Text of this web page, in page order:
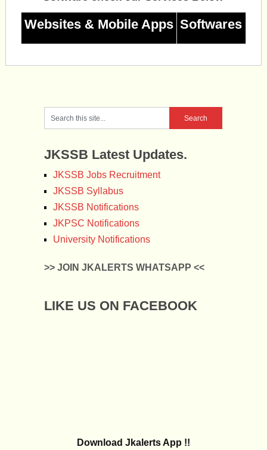
Websites & Mobile Apps Softwares
JKSSB Latest Updates.
JKSSB Jobs Recruitment
JKSSB Syllabus
JKSSB Notifications
JKPSC Notifications
University Notifications
>> JOIN JKALERTS WHATSAPP <<
LIKE US ON FACEBOOK
Download Jkalerts App !!